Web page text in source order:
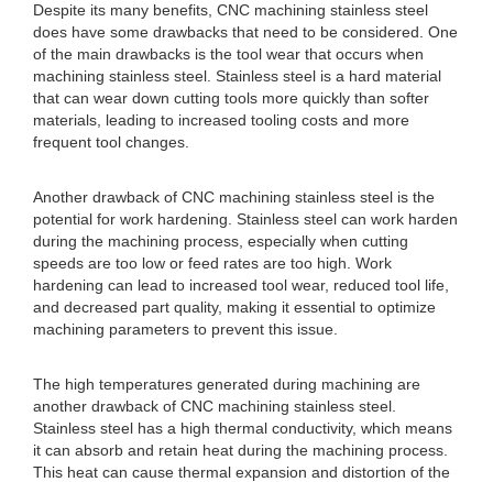
Despite its many benefits, CNC machining stainless steel
does have some drawbacks that need to be considered. One
of the main drawbacks is the tool wear that occurs when
machining stainless steel. Stainless steel is a hard material
that can wear down cutting tools more quickly than softer
materials, leading to increased tooling costs and more
frequent tool changes.
Another drawback of CNC machining stainless steel is the
potential for work hardening. Stainless steel can work harden
during the machining process, especially when cutting
speeds are too low or feed rates are too high. Work
hardening can lead to increased tool wear, reduced tool life,
and decreased part quality, making it essential to optimize
machining parameters to prevent this issue.
The high temperatures generated during machining are
another drawback of CNC machining stainless steel.
Stainless steel has a high thermal conductivity, which means
it can absorb and retain heat during the machining process.
This heat can cause thermal expansion and distortion of the